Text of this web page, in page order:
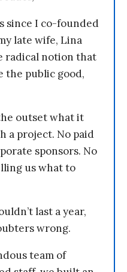
since I co-founded
late wife, Lina
radical notion that
the public good,
outset what it
a project. No paid
sponsors. No
us what to
last a year,
wrong.
team of